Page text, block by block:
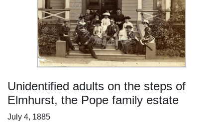
Unidentified adults on the steps of
Elmhurst, the Pope family estate
July 4, 1885